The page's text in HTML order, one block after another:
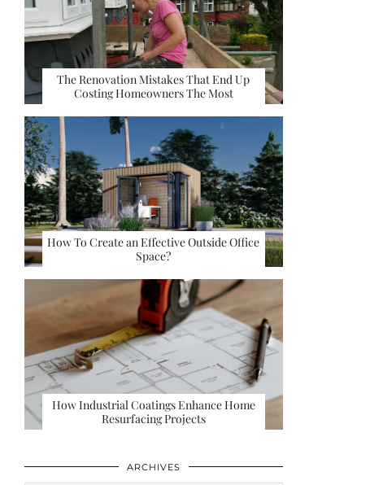
The Renovation Mistakes That End Up
Costing Homeowners The Most
How To Create an Effective Outside Office
Space?
How Industrial Coatings Enhance Home
Resurfacing Projects
ARCHIVES